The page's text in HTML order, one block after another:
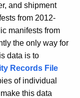
and shipment
from 2012-
manifests from
the only way for
data is to
Records File
of individual
this data